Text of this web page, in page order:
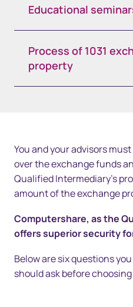
Educational
Process of 1031
property
You and your advisors
over the exchange funds
Qualified Intermediary’s
amount of the exchange
Computershare, as the
offers superior security
Below are six questions
should ask before